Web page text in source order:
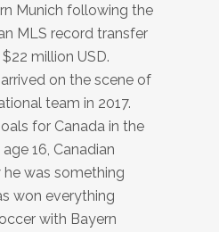
Munich following the
MLS record transfer
million USD.
on the scene of
team in 2017.
for Canada in the
16, Canadian
was something
won everything
with Bayern